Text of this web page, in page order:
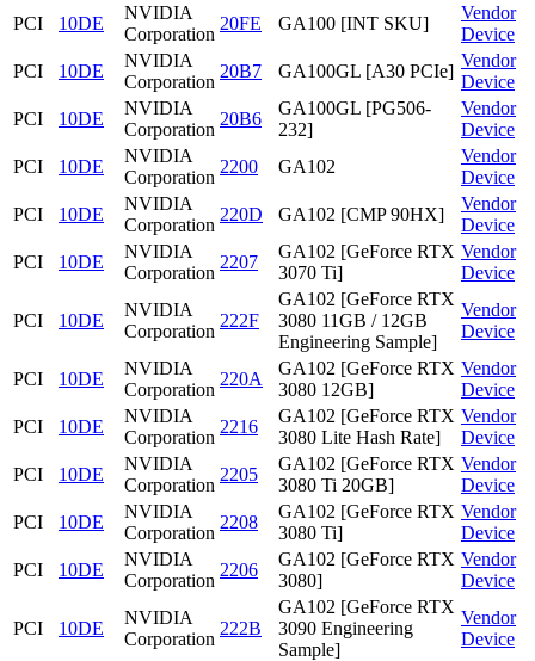
PCI
10DE
NVIDIA
Corporation
20FE GA100 [INT SKU]
Vendor
Device
PCI
10DE
NVIDIA
Corporation
20B7 GA100GL [A30 PCIe]
Vendor
Device
PCI
10DE
NVIDIA
Corporation
20B6
GA100GL [PG506-
232]
Vendor
Device
PCI
10DE
NVIDIA
Corporation
2200 GA102
Vendor
Device
PCI
10DE
NVIDIA
Corporation
220D GA102 [CMP 90HX]
Vendor
Device
PCI
10DE
NVIDIA
Corporation
2207
GA102 [GeForce RTX
3070 Ti]
Vendor
Device
PCI 10DE
NVIDIA
Corporation
222F
GA102 [GeForce RTX
3080 11GB / 12GB
Engineering Sample]
Vendor
Device
PCI 10DE
NVIDIA
Corporation
220A
GA102 [GeForce RTX
3080 12GB]
Vendor
Device
PCI
10DE
NVIDIA
Corporation
2216
GA102 [GeForce RTX
3080 Lite Hash Rate]
Vendor
Device
PCI
10DE
NVIDIA
Corporation
2205
GA102 [GeForce RTX
3080 Ti 20GB]
Vendor
Device
PCI
10DE
NVIDIA
Corporation
2208
GA102 [GeForce RTX
3080 Ti]
Vendor
Device
PCI
10DE
NVIDIA
Corporation
2206
GA102 [GeForce RTX
3080]
Vendor
Device
PCI 10DE
NVIDIA
Corporation
222B
GA102 [GeForce RTX
3090 Engineering
Sample]
Vendor
Device